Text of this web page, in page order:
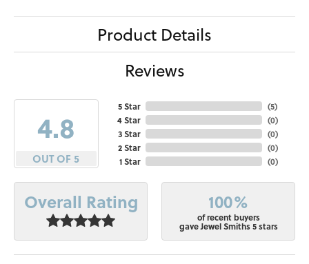
Product Details
Reviews
4.8
OUT OF 5
5 Star
4 Star
3 Star
2 Star
1 Star
(5)
(0)
(0)
(0)
(0)
Overall Rating 100%
of recent buyers
gave Jewel Smiths 5 stars